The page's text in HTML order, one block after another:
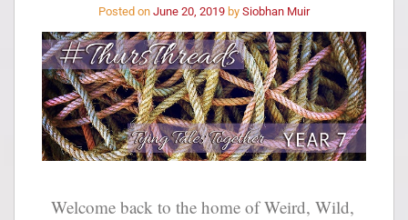
Posted on June 20, 2019 by Siobhan Muir
Welcome back to the home of Weird, Wild,